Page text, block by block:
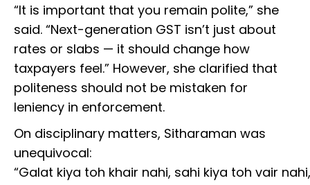
“It is important that you remain polite,” she
said. “Next-generation GST isn’t just about
rates or slabs — it should change how
taxpayers feel.” However, she clarified that
politeness should not be mistaken for
leniency in enforcement.
On disciplinary matters, Sitharaman was
unequivocal:
“Galat kiya toh khair nahi, sahi kiya toh vair